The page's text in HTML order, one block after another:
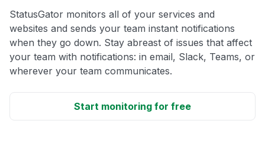
StatusGator monitors all of your services and
websites and sends your team instant notifications
when they go down. Stay abreast of issues that affect
your team with notifications: in email, Slack, Teams, or
wherever your team communicates.
Start monitoring for free